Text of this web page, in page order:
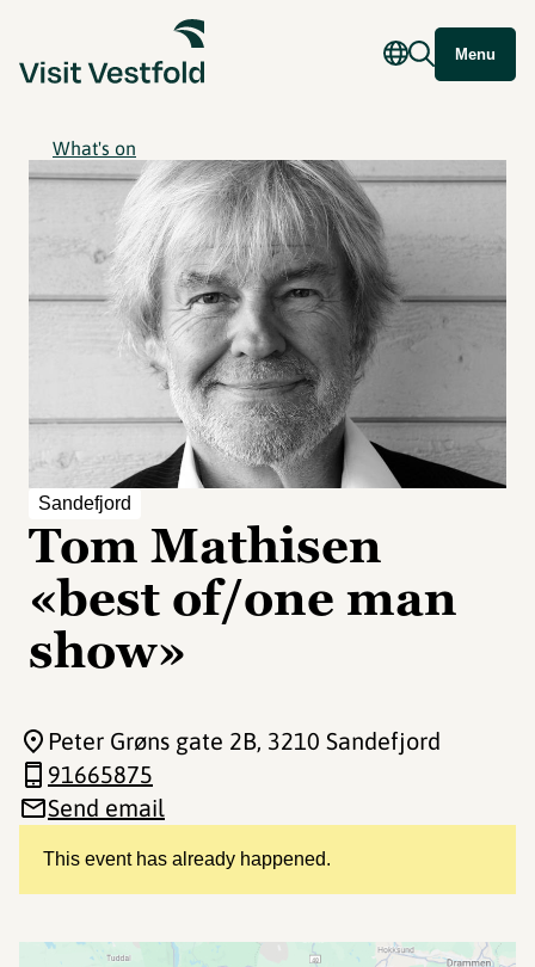
Menu
What's on
Sandefjord
Tom Mathisen
«best of/one man
show»
This event has already happened.
Peter Grøns gate 2B, 3210 Sandefjord
91665875
Send email